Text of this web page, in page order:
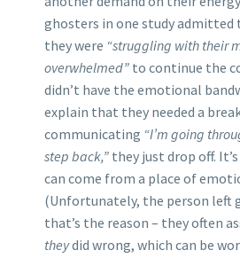
ghosters in one study admitted
they were “struggling with their
overwhelmed” to continue the
didn’t have the emotional
explain that they needed a
communicating “I’m going
step back,” they just drop off.
can come from a place of
(Unfortunately, the person left
that’s the reason – they often
theydid wrong, which can be